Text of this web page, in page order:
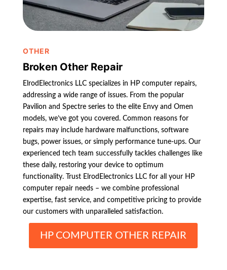
OTHER
Broken Other Repair
ElrodElectronics LLC specializes in HP computer repairs,
addressing a wide range of issues. From the popular
Pavilion and Spectre series to the elite Envy and Omen
models, we’ve got you covered. Common reasons for
repairs may include hardware malfunctions, software
bugs, power issues, or simply performance tune-ups. Our
experienced tech team successfully tackles challenges like
these daily, restoring your device to optimum
functionality. Trust ElrodElectronics LLC for all your HP
computer repair needs – we combine professional
expertise, fast service, and competitive pricing to provide
our customers with unparalleled satisfaction.
HP COMPUTER OTHER REPAIR